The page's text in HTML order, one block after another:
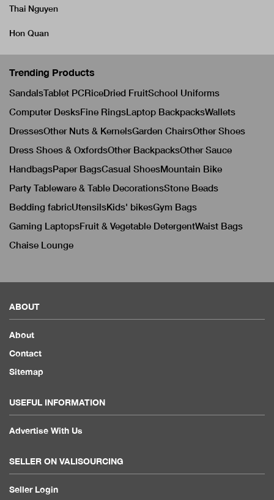
Thai Nguyen
Hon Quan
Trending Products
SandalsTablet PCRiceDried FruitSchool Uniforms
Computer DesksFine RingsLaptop BackpacksWallets
DressesOther Nuts & KernelsGarden ChairsOther Shoes
Dress Shoes & OxfordsOther BackpacksOther Sauce
HandbagsPaper BagsCasual ShoesMountain Bike
Party Tableware & Table DecorationsStone Beads
Bedding fabricUtensilsKids' bikesGym Bags
Gaming LaptopsFruit & Vegetable DetergentWaist Bags
Chaise Lounge
ABOUT
About
Contact
Sitemap
USEFUL INFORMATION
Advertise With Us
SELLER ON VALISOURCING
Seller Login